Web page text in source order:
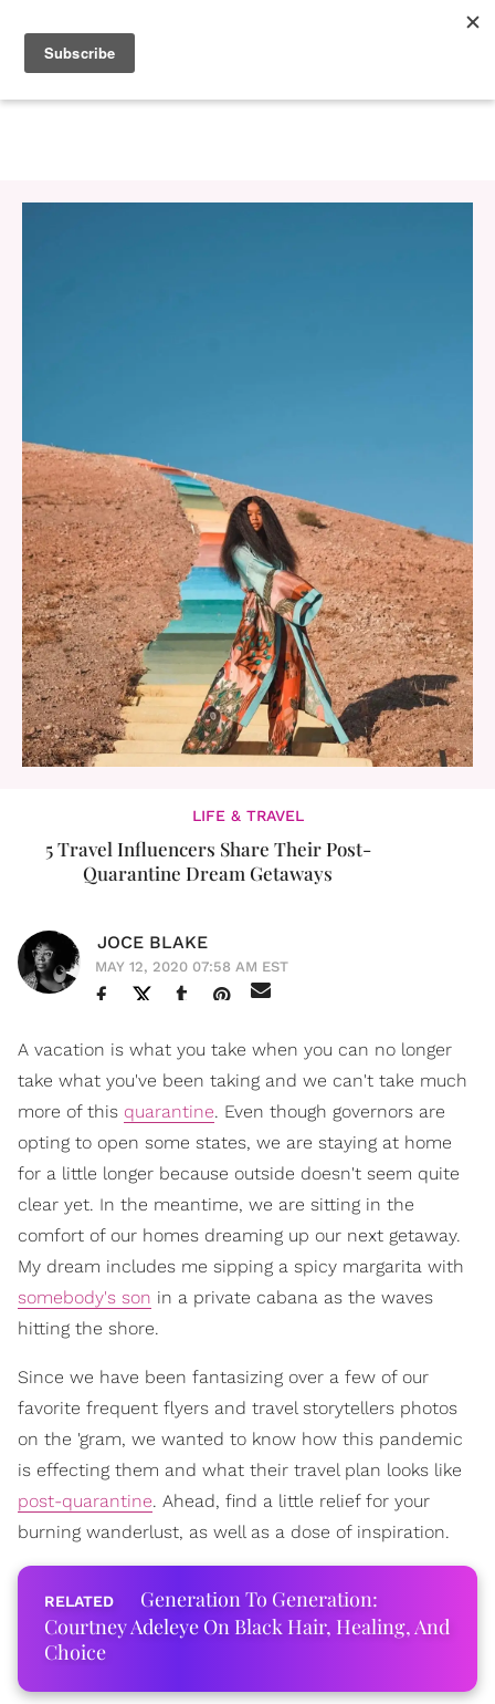
LIFE & TRAVEL
5 Travel Influencers Share Their Post-
Quarantine Dream Getaways
JOCE BLAKE
MAY 12, 2020 07:58 AM EST
A vacation is what you take when you can no longer
take what you've been taking and we can't take much
more of this quarantine. Even though governors are
opting to open some states, we are staying at home
for a little longer because outside doesn't seem quite
clear yet. In the meantime, we are sitting in the
comfort of our homes dreaming up our next getaway.
My dream includes me sipping a spicy margarita with
somebody's son in a private cabana as the waves
hitting the shore.
Since we have been fantasizing over a few of our
favorite frequent flyers and travel storytellers photos
on the 'gram, we wanted to know how this pandemic
is effecting them and what their travel plan looks like
post-quarantine. Ahead, find a little relief for your
burning wanderlust, as well as a dose of inspiration.
Generation To Generation:
Courtney Adeleye On Black Hair, Healing, And
Choice